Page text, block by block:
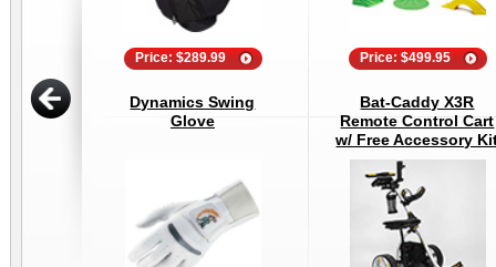
Price: $289.99 Price: $499.95
Dynamics Swing
Glove
Bat-Caddy X3R
Remote Control Cart
w/ Free Accessory